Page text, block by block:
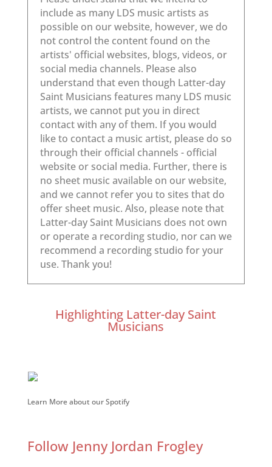
Highlighting Latter-day Saint
Musicians
Learn More about our Spotify
Follow Jenny Jordan Frogley